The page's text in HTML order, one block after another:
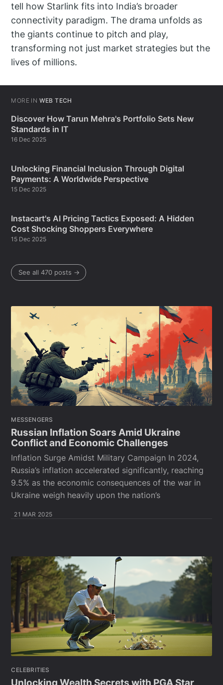
tell how Starlink fits into India’s broader
connectivity paradigm. The drama unfolds as
the giants continue to pitch and play,
transforming not just market strategies but the
lives of millions.
MORE IN WEB TECH
Discover How Tarun Mehra's Portfolio Sets New
Standards in IT
16 Dec 2025
Unlocking Financial Inclusion Through Digital
Payments: A Worldwide Perspective
15 Dec 2025
Instacart's AI Pricing Tactics Exposed: A Hidden
Cost Shocking Shoppers Everywhere
15 Dec 2025
See all 470 posts →
MESSENGERS
Russian Inflation Soars Amid Ukraine
Conflict and Economic Challenges
Inflation Surge Amidst Military Campaign In 2024,
Russia’s inflation accelerated significantly, reaching
9.5% as the economic consequences of the war in
Ukraine weigh heavily upon the nation’s
21 MAR 2025
CELEBRITIES
Unlocking Wealth Secrets with PGA Star